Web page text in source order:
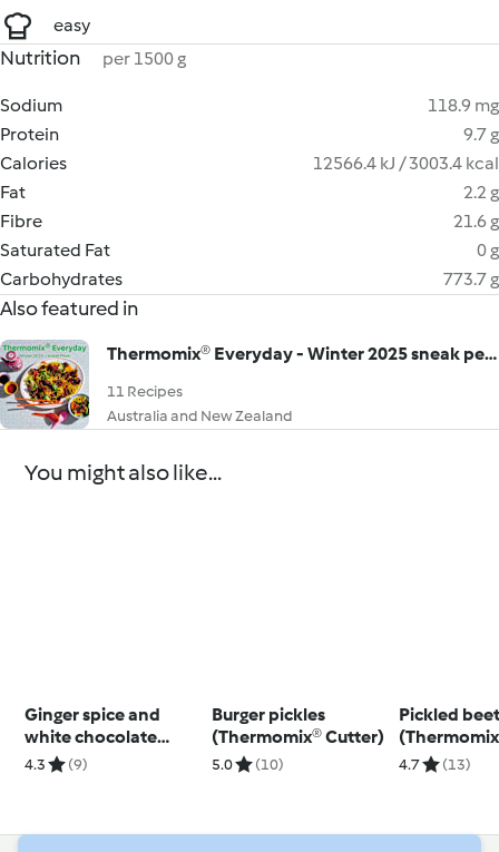
easy
Nutrition per 1500 g
Sodium
118.9 mg
Protein
9.7 g
Calories
12566.4 kJ / 3003.4 kcal
Fat
2.2 g
Fibre
21.6 g
Saturated Fat
0 g
Carbohydrates
773.7 g
Also featured in
Thermomix® Everyday - Winter 2025 sneak peek
11 Recipes
Australia and New Zealand
You might also like...
Ginger spice and
white chocolate
muffin
4.3 (9)
Burger pickles
(Thermomix® Cutter)
5.0 (10)
Pickled
4.7 (13)